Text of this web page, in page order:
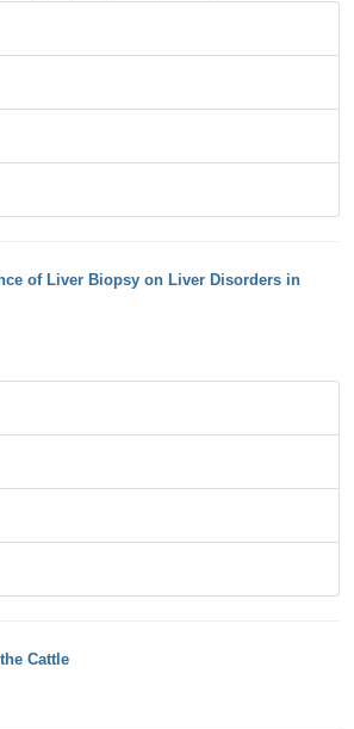
of Liver Biopsy on Liver Disorders in
Cattle